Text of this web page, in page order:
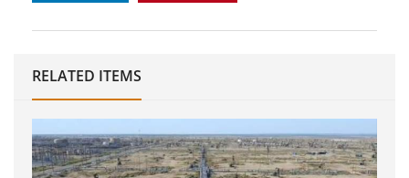
RELATED ITEMS